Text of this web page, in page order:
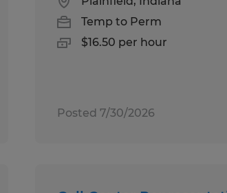
Temp to Perm
$16.50 per hour
Posted 7/30/2026